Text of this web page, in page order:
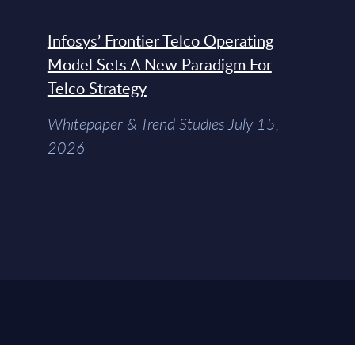
Infosys’ Frontier Telco Operating
Model Sets A New Paradigm For
Telco Strategy
Whitepaper & Trend Studies July 15,
2026